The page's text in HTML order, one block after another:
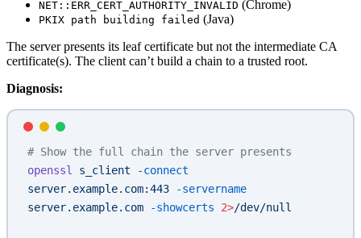
NET::ERR_CERT_AUTHORITY_INVALID (Chrome)
PKIX path building failed (Java)
The server presents its leaf certificate but not the intermediate CA
certificate(s). The client can’t build a chain to a trusted root.
Diagnosis:
# Show the full chain the server presents
openssl
s_client -connect
server.example.com:443 -servername
server.example.com -showcerts 2>/dev/null